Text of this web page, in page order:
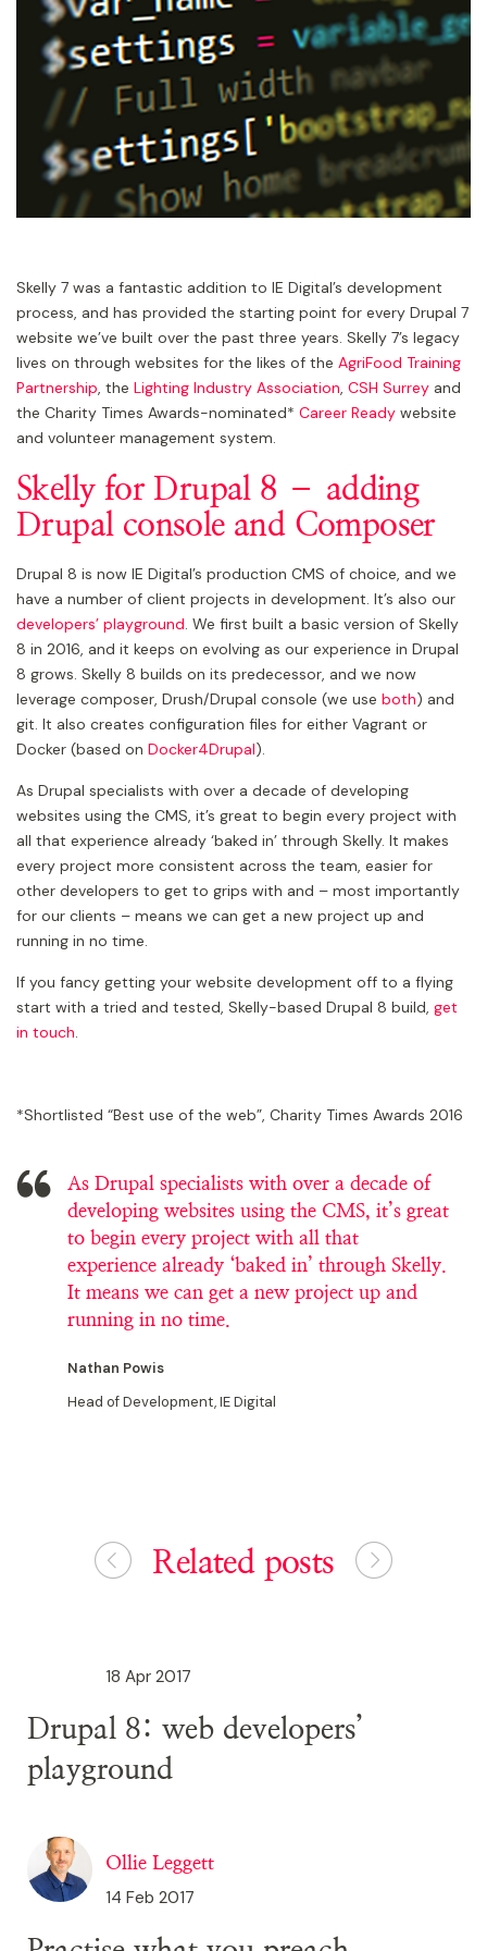
Skelly 7 was a fantastic addition to IE Digital’s development
process, and has provided the starting point for every Drupal 7
website we’ve built over the past three years. Skelly 7’s legacy
lives on through websites for the likes of the AgriFood Training
Partnership, the Lighting Industry Association, CSH Surrey and
the Charity Times Awards-nominated* Career Ready website
and volunteer management system.
Skelly for Drupal 8 – adding
Drupal console and Composer
Drupal 8 is now IE Digital’s production CMS of choice, and we
have a number of client projects in development. It’s also our
developers’ playground. We first built a basic version of Skelly
8 in 2016, and it keeps on evolving as our experience in Drupal
8 grows. Skelly 8 builds on its predecessor, and we now
leverage composer, Drush/Drupal console (we use both) and
git. It also creates configuration files for either Vagrant or
Docker (based on Docker4Drupal).
As Drupal specialists with over a decade of developing
websites using the CMS, it’s great to begin every project with
all that experience already ‘baked in’ through Skelly. It makes
every project more consistent across the team, easier for
other developers to get to grips with and – most importantly
for our clients – means we can get a new project up and
running in no time.
If you fancy getting your website development off to a flying
start with a tried and tested, Skelly-based Drupal 8 build, get
in touch.
*Shortlisted “Best use of the web”, Charity Times Awards 2016
As Drupal specialists with over a decade of
developing websites using the CMS, it’s great
to begin every project with all that
experience already ‘baked in’ through Skelly.
It means we can get a new project up and
running in no time.
Nathan Powis
Head of Development, IE Digital
Related posts
18 Apr 2017
Drupal 8: web developers’
playground
Ollie Leggett
14 Feb 2017